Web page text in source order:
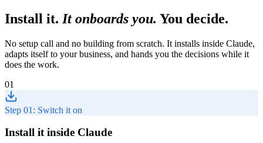
Install it. It onboards you. You decide.
No setup call and no building from scratch. It installs inside Claude,
adapts itself to your business, and hands you the decisions while it
does the work.
01
Step 01: Switch it on
Install it inside Claude